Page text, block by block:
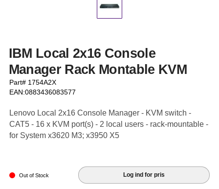
IBM Local 2x16 Console
Manager Rack Montable KVM
Part# 1754A2X
EAN:0883436083577
Lenovo Local 2x16 Console Manager - KVM switch -
CAT5 - 16 x KVM port(s) - 2 local users - rack-mountable -
for System x3620 M3; x3950 X5
Out of Stock Log ind for pris